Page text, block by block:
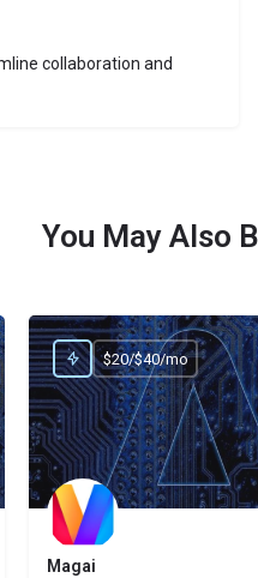
collaboration and
You May Also
Magai
$20/$40/mo